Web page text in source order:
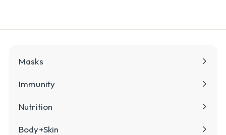
Masks
Immunity
Nutrition
Body+Skin